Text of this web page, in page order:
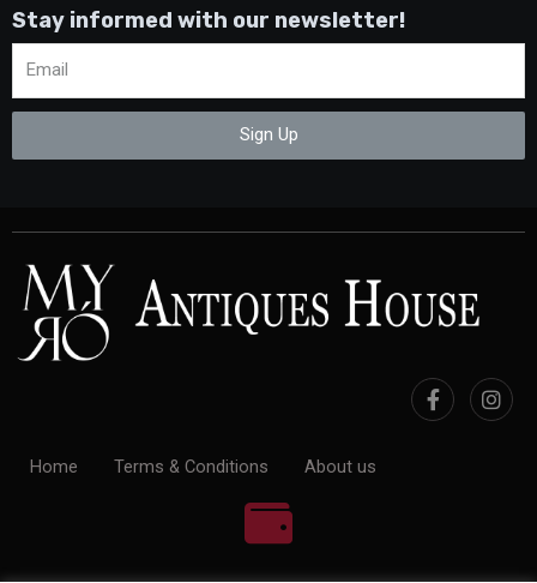
Stay informed with our newsletter!
Sign Up
Home Terms & Conditions About us